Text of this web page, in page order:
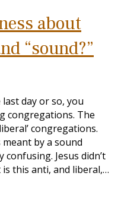
about
“sound?”
day or so, you
congregations. The
congregations.
by a sound
Jesus didn’t
this anti, and liberal,…